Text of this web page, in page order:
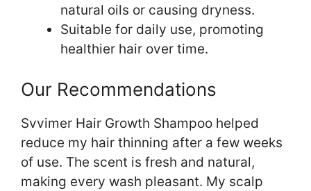
natural oils or causing dryness.
Suitable for daily use, promoting
healthier hair over time.
Our Recommendations
Svvimer Hair Growth Shampoo helped
reduce my hair thinning after a few weeks
of use. The scent is fresh and natural,
making every wash pleasant. My scalp